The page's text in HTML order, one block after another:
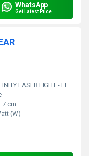
WhatsApp
Get Latest Price
LASER LIGHT - LINEAR
cm
(W)